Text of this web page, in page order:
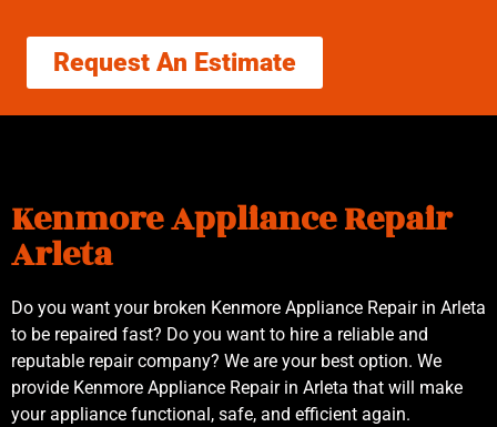
Request An Estimate
Kenmore Appliance Repair
Arleta
Do you want your broken Kenmore Appliance Repair in Arleta
to be repaired fast? Do you want to hire a reliable and
reputable repair company? We are your best option. We
provide Kenmore Appliance Repair in Arleta that will make
your appliance functional, safe, and efficient again.